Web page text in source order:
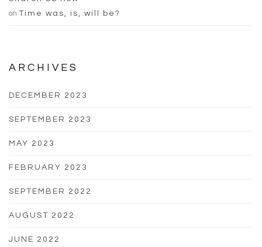
on Time was, is, will be?
ARCHIVES
DECEMBER 2023
SEPTEMBER 2023
MAY 2023
FEBRUARY 2023
SEPTEMBER 2022
AUGUST 2022
JUNE 2022